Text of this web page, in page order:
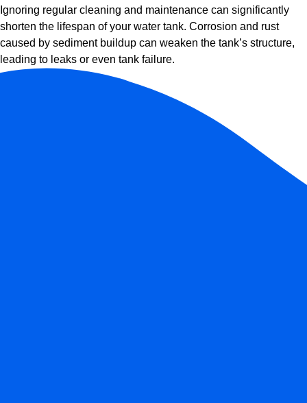
Ignoring regular cleaning and maintenance can significantly
shorten the lifespan of your water tank. Corrosion and rust
caused by sediment buildup can weaken the tank’s structure,
leading to leaks or even tank failure.